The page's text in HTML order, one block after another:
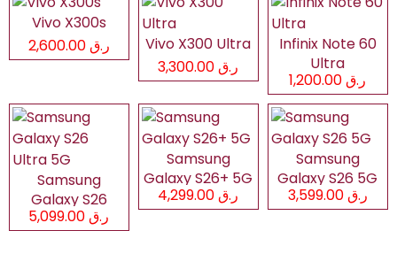
Vivo X300s
ر.ق 2,600.00
Vivo X300 Ultra
ر.ق 3,300.00
Infinix Note 60
Ultra
ر.ق 1,200.00
Samsung
Galaxy S26
Ultra 5Gر.ق 5,099.00
Samsung
Galaxy S26+ 5G
ر.ق 4,299.00
Samsung
Galaxy S26 5G
ر.ق 3,599.00